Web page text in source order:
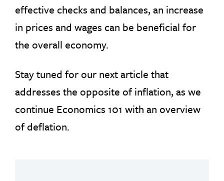
effective checks and balances, an increase
in prices and wages can be beneficial for
the overall economy.
Stay tuned for our next article that
addresses the opposite of inflation, as we
continue Economics 101 with an overview
of deflation.